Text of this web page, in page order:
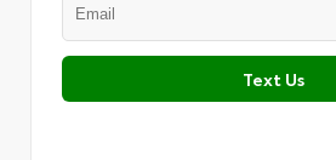
Text Us